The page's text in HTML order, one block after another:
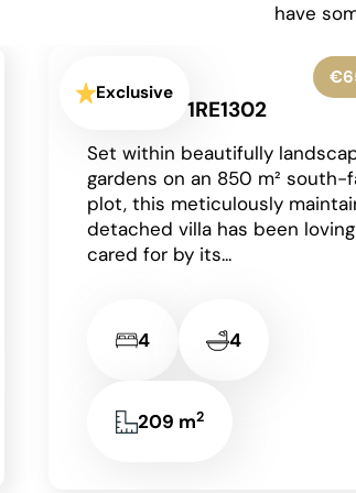
have
Exclusive
Moraira - 1RE1303
Occupying a generous corner
in a peaceful residential area
Moraira on the Costa Blanca,
charming detached single-
villa enjoys an...
2 2